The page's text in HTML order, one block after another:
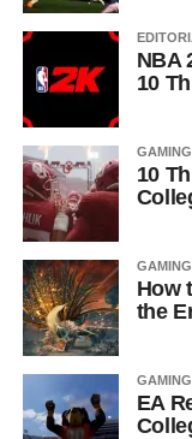
NBA
10
GAMING
10
GAMING
How
the
GAMING
EA